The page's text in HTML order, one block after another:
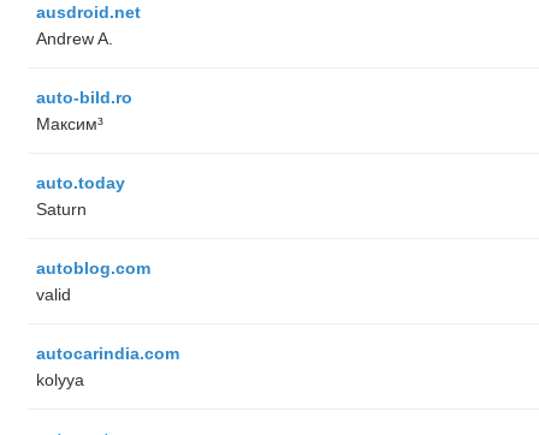
ausdroid.net
Andrew A.
auto-bild.ro
Максим³
auto.today
Saturn
autoblog.com
valid
autocarindia.com
kolyya